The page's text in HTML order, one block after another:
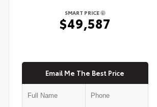
SMART PRICE
$49,587
Email Me The Best Price